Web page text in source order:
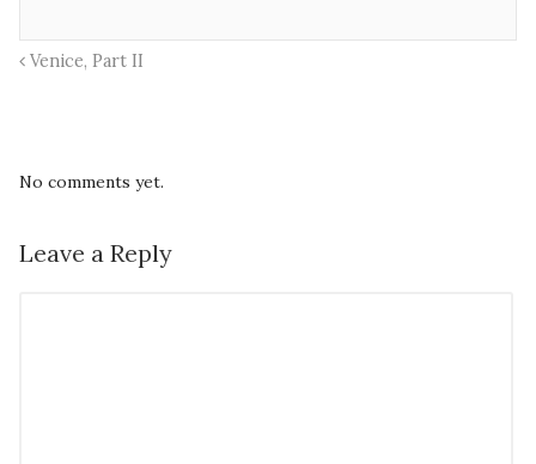
Venice, Part II
No comments yet.
Leave a Reply